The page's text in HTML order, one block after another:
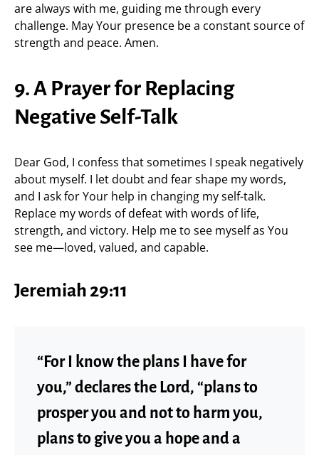
are always with me, guiding me through every
challenge. May Your presence be a constant source of
strength and peace. Amen.
9. A Prayer for Replacing
Negative Self-Talk
Dear God, I confess that sometimes I speak negatively
about myself. I let doubt and fear shape my words,
and I ask for Your help in changing my self-talk.
Replace my words of defeat with words of life,
strength, and victory. Help me to see myself as You
see me—loved, valued, and capable.
Jeremiah 29:11
“For I know the plans I have for
you,” declares the Lord, “plans to
prosper you and not to harm you,
plans to give you a hope and a